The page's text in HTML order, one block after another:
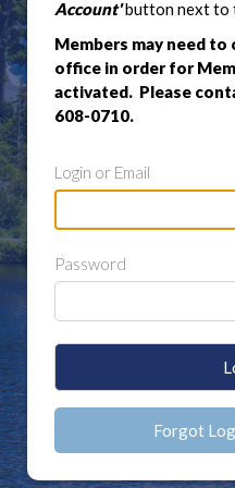
Account'button next to
Members may need
office in order for
activated. Please
608-0710.
Login or Email
Password
Forgot